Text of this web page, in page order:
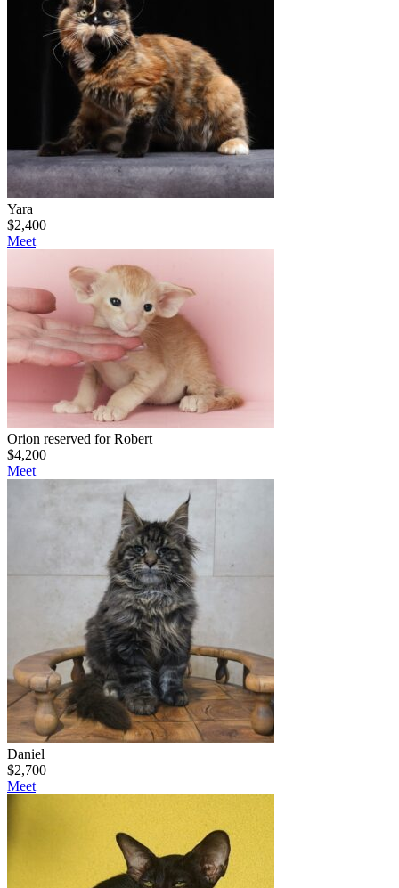
Yara
$2,400
Meet
Orion reserved for Robert
$4,200
Meet
Daniel
$2,700
Meet